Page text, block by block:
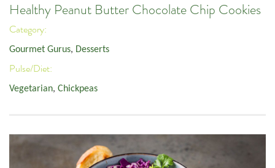
Healthy Peanut Butter Chocolate Chip Cookies
Category:
Gourmet Gurus, Desserts
Pulse/Diet:
Vegetarian, Chickpeas